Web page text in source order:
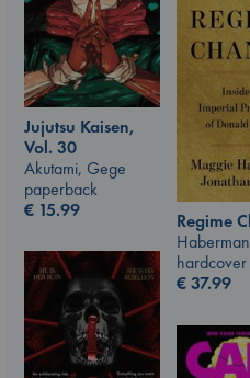
Jujutsu Kaisen,
Vol. 30
Akutami, Gege
paperback
€ 15.99
Regime
hardcover
€37.99